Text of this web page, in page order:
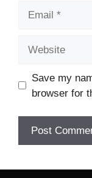
Save my
browser for